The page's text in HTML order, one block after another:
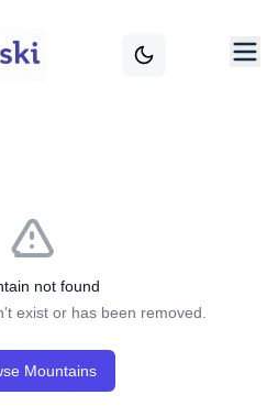
not found
exist or has been removed.
Mountains